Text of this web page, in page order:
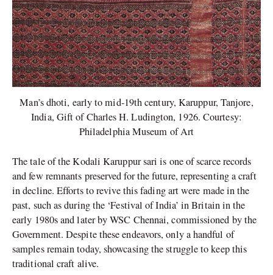
Man’s dhoti, early to mid-19th century, Karuppur, Tanjore,
India, Gift of Charles H. Ludington, 1926. Courtesy:
Philadelphia Museum of Art
The tale of the Kodali Karuppur sari is one of scarce records
and few remnants preserved for the future, representing a craft
in decline. Efforts to revive this fading art were made in the
past, such as during the ‘Festival of India’ in Britain in the
early 1980s and later by WSC Chennai, commissioned by the
Government. Despite these endeavors, only a handful of
samples remain today, showcasing the struggle to keep this
traditional craft alive.